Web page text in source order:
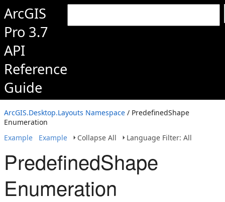
ArcGIS
Pro 3.7
API
Reference
Guide
ArcGIS.Desktop.Layouts Namespace / PredefinedShape
Enumeration
Example
Example Collapse All Language Filter: All
PredefinedShape
Enumeration